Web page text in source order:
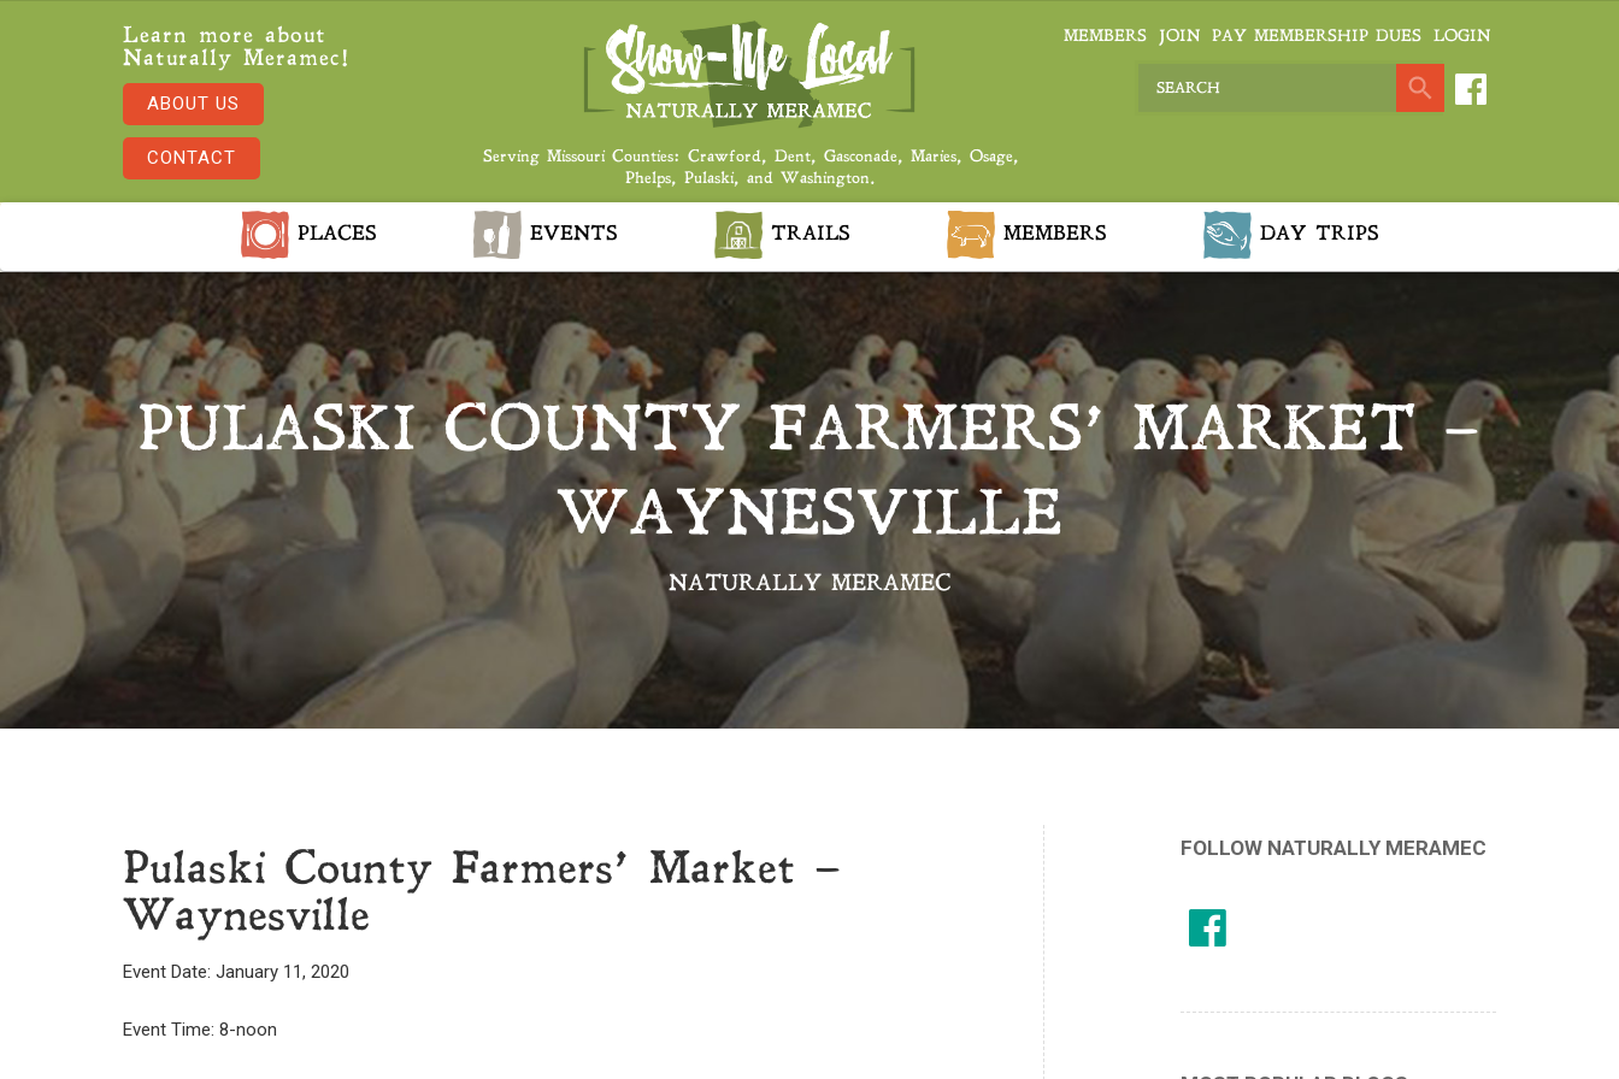
Learn more about
Naturally Meramec!
ABOUT US
CONTACT
Serving Missouri Counties: Crawford, Dent, Gasconade, Maries, Osage,
Phelps, Pulaski, and Washington.
MEMBERS JOIN PAY MEMBERSHIP DUES LOGIN
PLACES EVENTS TRAILS MEMBERS DAY TRIPS
PULASKI COUNTY FARMERS’ MARKET –
WAYNESVILLE
NATURALLY MERAMEC
Pulaski County Farmers’ Market –
Waynesville
Event Date: January 11, 2020
Event Time: 8-noon
FOLLOW NATURALLY MERAMEC